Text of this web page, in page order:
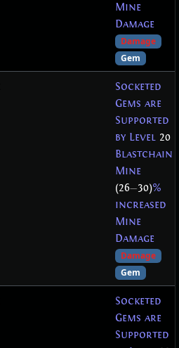
Mine
Damage
Damage
Gem
Socketed
Gems are
Supported
by Level 20
Blastchain
Mine
(26—30)%
increased
Mine
Damage
Damage
Gem
Socketed
Gems are
Supported